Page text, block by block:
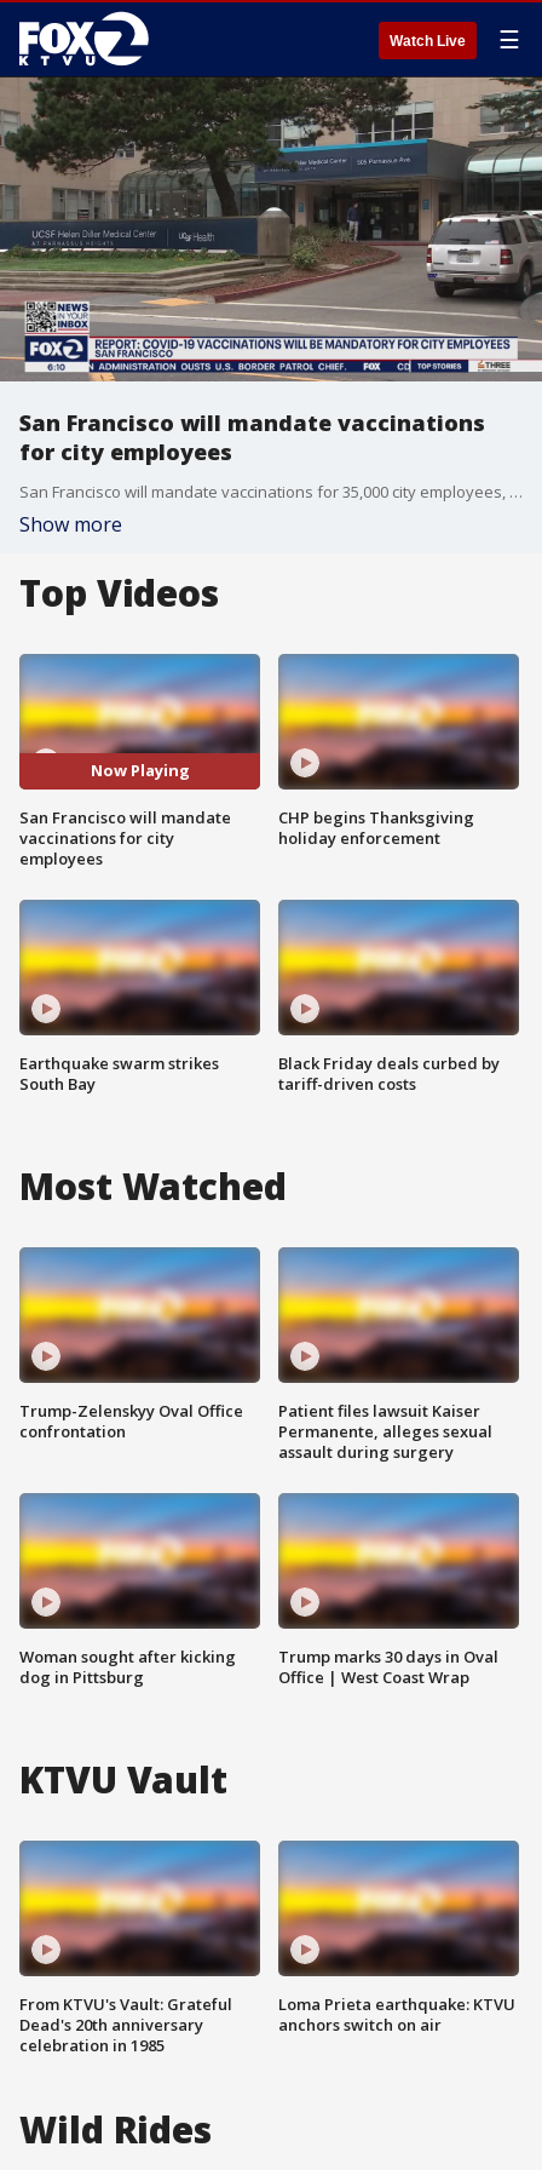
Watch Live ☰
San Francisco will mandate vaccinations
for city employees
San Francisco will mandate vaccinations for 35,000 city employees, the Chronicle reported.
Show more
Top Videos
Now Playing
San Francisco will mandate
vaccinations for city
employees
Earthquake swarm strikes
South Bay
CHP begins Thanksgiving
holiday enforcement
Black Friday deals curbed by
tariff-driven costs
Most Watched
Trump-Zelenskyy Oval Office
confrontation
Woman sought after kicking
dog in Pittsburg
Patient files lawsuit Kaiser
Permanente, alleges sexual
assault during surgery
Trump marks 30 days in Oval
Office | West Coast Wrap
KTVU Vault
From KTVU's Vault: Grateful
Dead's 20th anniversary
celebration in 1985
Loma Prieta earthquake: KTVU
anchors switch on air
Wild Rides